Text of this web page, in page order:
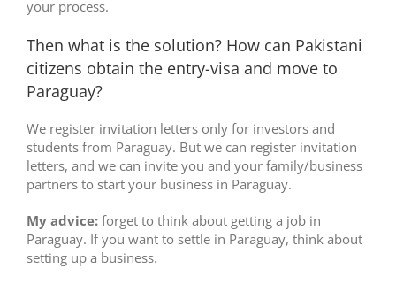
your process.
Then what is the solution? How can Pakistani
citizens obtain the entry-visa and move to
Paraguay?
We register invitation letters only for investors and
students from Paraguay. But we can register invitation
letters, and we can invite you and your family/business
partners to start your business in Paraguay.
My advice: forget to think about getting a job in
Paraguay. If you want to settle in Paraguay, think about
setting up a business.